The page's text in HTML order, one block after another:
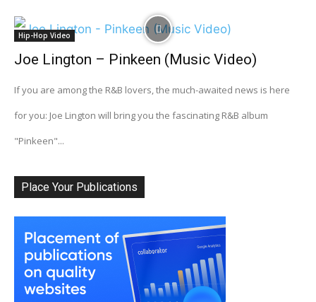
Hip-Hop Video
Joe Lington – Pinkeen (Music Video)
If you are among the R&B lovers, the much-awaited news is here
for you: Joe Lington will bring you the fascinating R&B album
"Pinkeen"...
Place Your Publications